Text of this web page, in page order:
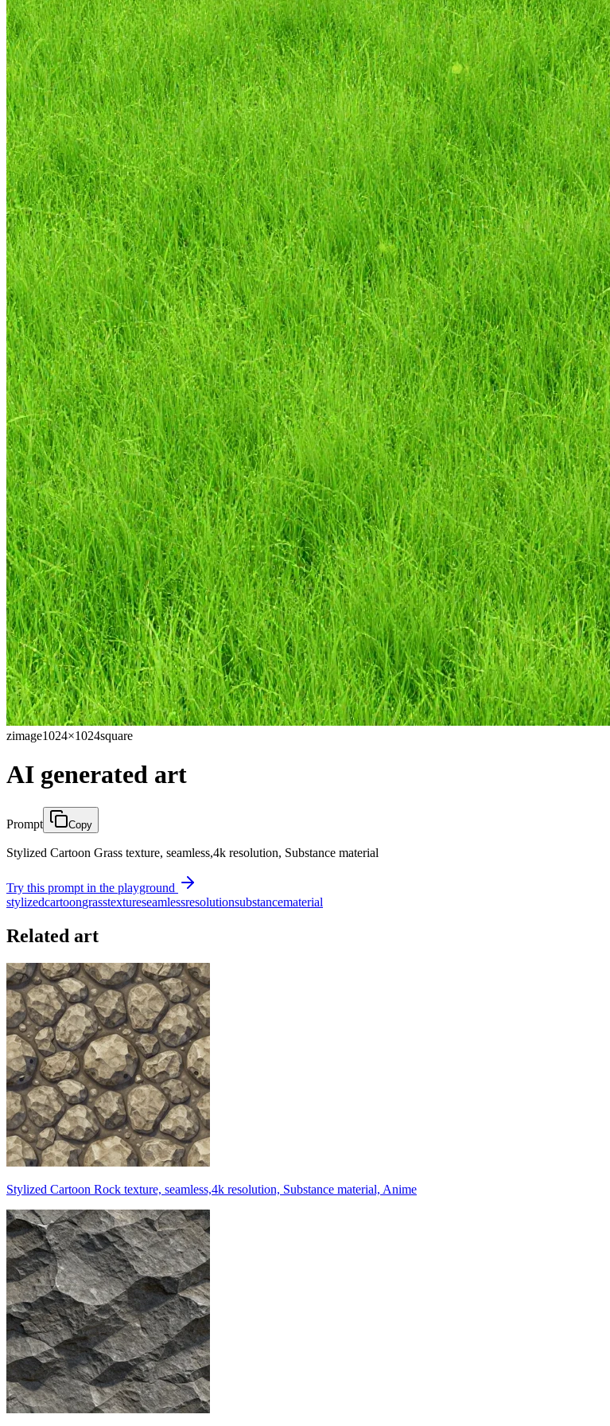
zimage1024×1024square
AI generated art
Prompt Copy
Stylized Cartoon Grass texture, seamless,4k resolution, Substance material
Try this prompt in the playground
stylizedcartoongrasstextureseamlessresolutionsubstancematerial
Related art
Stylized Cartoon Rock texture, seamless,4k resolution, Substance material, Anime